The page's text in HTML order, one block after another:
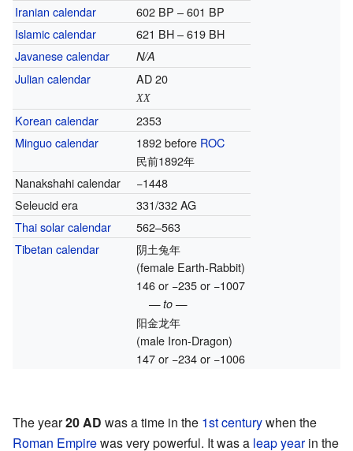
Iranian calendar
602 BP – 601 BP
Islamic calendar
621 BH – 619 BH
Javanese calendar
N/A
Julian calendar AD 20
XX
Korean calendar
2353
Minguo calendar
1892 before ROC
民前1892年
Nanakshahi calendar
−1448
Seleucid era
331/332 AG
Thai solar calendar
562–563
Tibetan calendar
阴土兔年
(female Earth-Rabbit)
146 or −235 or −1007
— to —
阳金龙年
(male Iron-Dragon)
147 or −234 or −1006
The year20 AD was a time in the 1st centurywhen the
Roman Empirewas very powerful. It was a leap yearin the